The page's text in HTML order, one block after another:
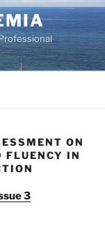
ON
FLUENCY IN
3